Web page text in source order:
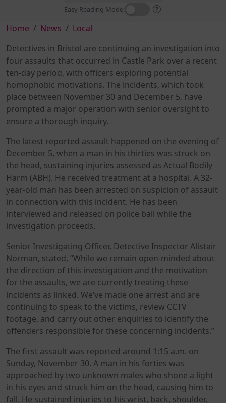
Easy Reading Mode:
Home News
Local
Detectives in Bristol are continuing an investigation into
four assaults that occurred in Castle Park over a recent
ten-day period, with officers exploring potential
homophobic motivations. The incidents, which took
place between November 30 and December 5, have
prompted a major operation with senior oversight to
ensure a thorough inquiry.
The latest reported assault happened on the evening of
December 5, when a man in his thirties was struck on
the head, sustaining injuries assessed as Actual Bodily
Harm (ABH). He received treatment at a hospital. A 32-
year-old man has been arrested on suspicion of assault
in connection with this incident. He has been
interviewed and released on police bail while the
investigation proceeds.
Senior Investigating Officer, Detective Inspector Alistair
Norman, stated, “While we remain open-minded about
the direction of this investigation and the motivation
for the assaults, we are currently treating these
incidents as linked. We’ve made one arrest and are
continuing to speak to the victims, review CCTV
footage, and carry out other enquiries to identify the
offenders responsible for these concerning incidents.”
The first assault was reported around 1:15 a.m. on
Sunday, November 30. A man in his forties was
approached by two unknown males who shone a light
in his eyes and struck him on the head, causing him to
fall. He sustained injuries to his wrist, back, shoulder,